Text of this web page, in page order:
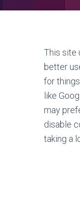
This site
better
for
like
may
disable
taking a